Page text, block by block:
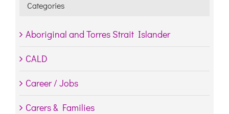
Categories
Aboriginal and Torres Strait Islander
CALD
Career / Jobs
Carers & Families